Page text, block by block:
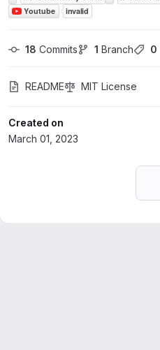
18 Commits 1 Branch 0
README MIT License
Created on
March 01, 2023